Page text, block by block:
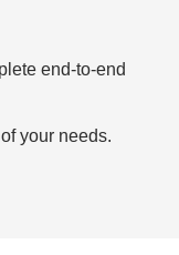
end-to-end
your needs.